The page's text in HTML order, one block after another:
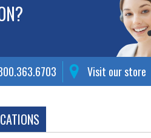
Visit our store